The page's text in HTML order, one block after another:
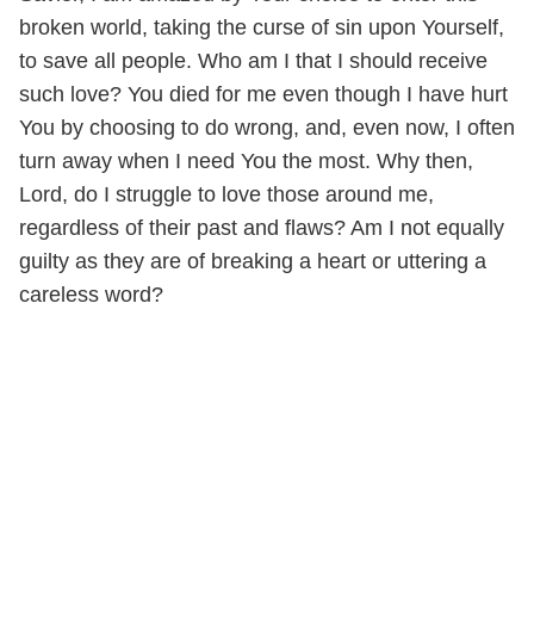
broken world, taking the curse of sin upon Yourself,
to save all people. Who am I that I should receive
such love? You died for me even though I have hurt
You by choosing to do wrong, and, even now, I often
turn away when I need You the most. Why then,
Lord, do I struggle to love those around me,
regardless of their past and flaws? Am I not equally
guilty as they are of breaking a heart or uttering a
careless word?